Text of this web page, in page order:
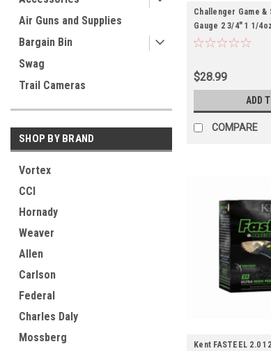
Air Guns and Supplies
Bargain Bin
Swag
Trail Cameras
SHOP BY BRAND
Vortex
CCI
Hornady
Weaver
Allen
Carlson
Federal
Charles Daly
Mossberg
Challenger Game &
Gauge 2 3/4" 1 1/
$28.99
ADD
COMPARE
Kent FASTEEL 2.0